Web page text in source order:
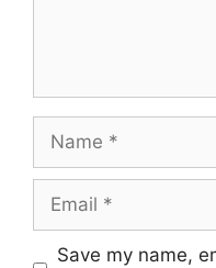
Name
Email
Save my name,